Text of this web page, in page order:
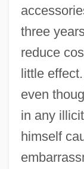
three
reduce
little
even
in any
himself